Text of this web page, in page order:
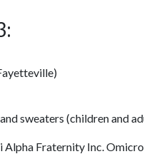
sweaters (children and
Fraternity Inc.